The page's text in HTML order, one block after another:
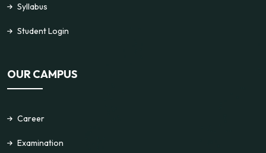
Syllabus
Student Login
OUR CAMPUS
Career
Examination